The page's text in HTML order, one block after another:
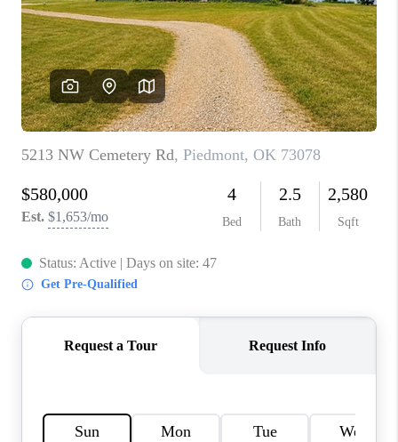
CONNECT
TOP AREAS